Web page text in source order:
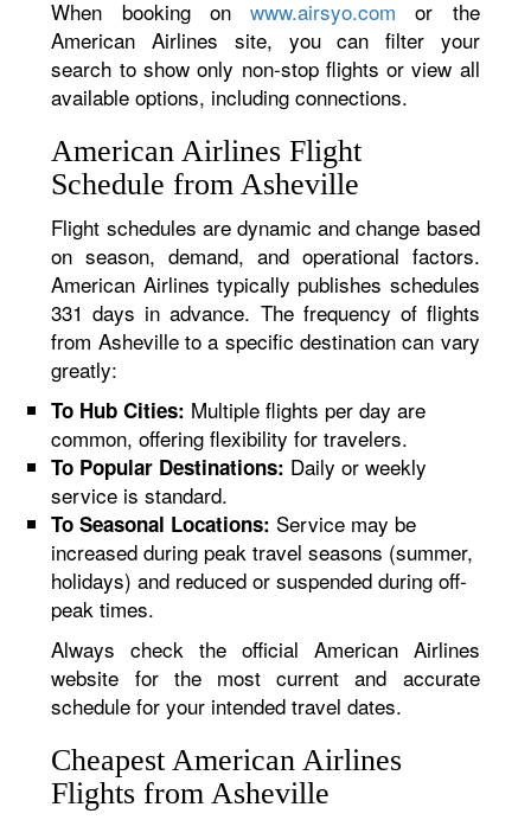
When booking onwww.airsyo.com or the
American Airlines site, you can filter your
search to show only non-stop flights or view all
available options, including connections.
American Airlines Flight
Schedule from Asheville
Flight schedules are dynamic and change based
on season, demand, and operational factors.
American Airlines typically publishes schedules
331 days in advance. The frequency of flights
from Asheville to a specific destination can vary
greatly:
To Hub Cities: Multiple flights per day are
common, offering flexibility for travelers.
To Popular Destinations: Daily or weekly
service is standard.
To Seasonal Locations: Service may be
increased during peak travel seasons (summer,
holidays) and reduced or suspended during off-
peak times.
Always check the official American Airlines
website for the most current and accurate
schedule for your intended travel dates.
Cheapest American Airlines
Flights from Asheville